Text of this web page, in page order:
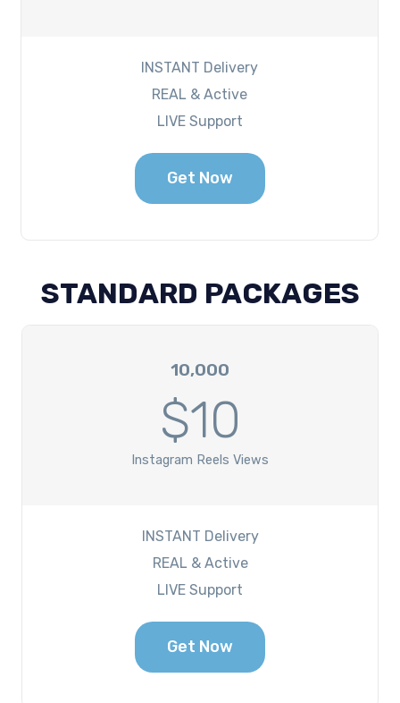
INSTANT Delivery
REAL & Active
LIVE Support
Get Now
STANDARD PACKAGES
10,000
$10
Instagram Reels Views
INSTANT Delivery
REAL & Active
LIVE Support
Get Now